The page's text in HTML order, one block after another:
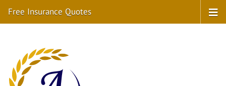
Free Insurance Quotes